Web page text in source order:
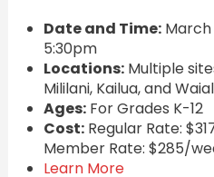
Date and Time:March
5:30pm
Locations:Multiple
Mililani, Kailua, and
Ages:For Grades K-12
Cost:Regular Rate:
Member Rate: $285/
Learn More